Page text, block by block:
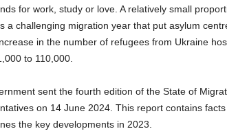
for work, study or love. A relatively small
a challenging migration year that put asylum
in the number of refugees from Ukraine
to 110,000.
sent the fourth edition of the State of
on 14 June 2024. This report contains
the key developments in 2023.